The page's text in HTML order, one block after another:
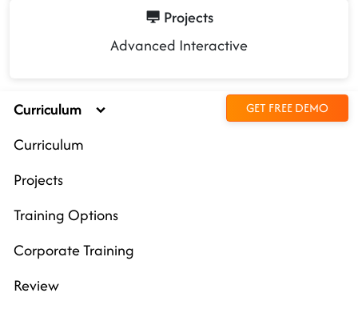
Projects
Advanced Interactive
Curriculum GET FREE DEMO
Curriculum
Projects
Training Options
Corporate Training
Review